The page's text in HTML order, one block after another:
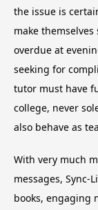
the issue is
make
overdue at
seeking for
tutor must have
college, never
also behave as
With very much
messages,
books, engaging